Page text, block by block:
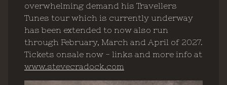
overwhelming demand his Travellers
Tunes tour which is currently underway
has been extended to now also run
through February, March and April of 2027.
Tickets onsale now - links and more info at
www.stevecradock.com